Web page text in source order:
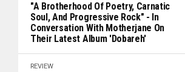
"A Brotherhood Of Poetry, Carnatic
Soul, And Progressive Rock" - In
Conversation With Motherjane On
Their Latest Album 'Dobareh'
REVIEW